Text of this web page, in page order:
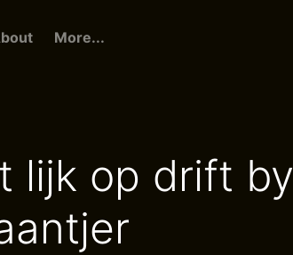
More...
lijk op drift by